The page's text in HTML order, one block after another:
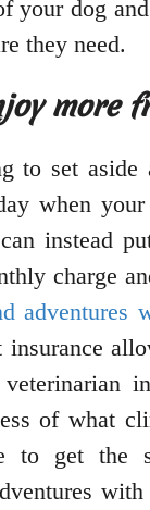
your dog
they need.
more
to set aside
when
instead
charge
adventures
of what
to get the